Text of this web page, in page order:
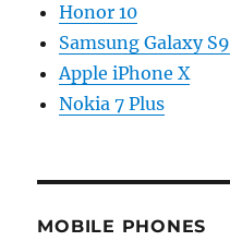
Honor 10
Samsung Galaxy S9
Apple iPhone X
Nokia 7 Plus
MOBILE PHONES